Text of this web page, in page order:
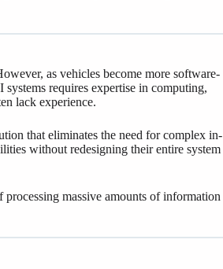
as vehicles become more software-
requires expertise in computing,
lack experience.
that eliminates the need for complex in-
without redesigning their entire system
massive amounts of information